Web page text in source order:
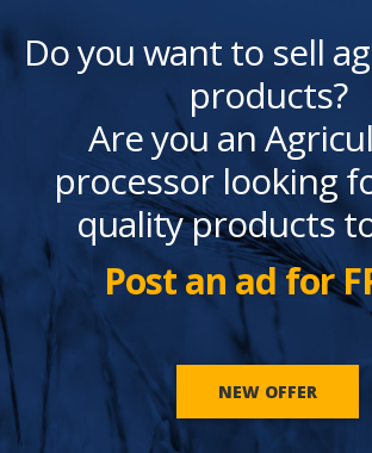
Do you want to sell
products?
Are you an
processor looking
quality products
Post an ad for
NEW OFFER